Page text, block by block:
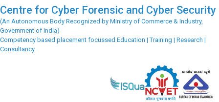
Centre for Cyber Forensic and Cyber Security
(An Autonomous Body Recognized by Ministry of Commerce & Industry,
Government of India)
Competency based placement focussed Education | Training | Research |
Consultancy